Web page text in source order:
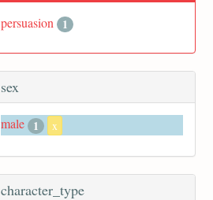
persuasion 1
sex
male 1 x
character_type